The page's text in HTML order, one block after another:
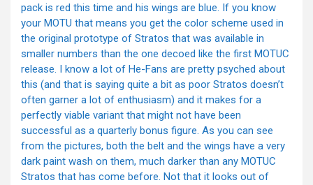
pack is red this time and his wings are blue. If you know
your MOTU that means you get the color scheme used in
the original prototype of Stratos that was available in
smaller numbers than the one decoed like the first MOTUC
release. I know a lot of He-Fans are pretty psyched about
this (and that is saying quite a bit as poor Stratos doesn’t
often garner a lot of enthusiasm) and it makes for a
perfectly viable variant that might not have been
successful as a quarterly bonus figure. As you can see
from the pictures, both the belt and the wings have a very
dark paint wash on them, much darker than any MOTUC
Stratos that has come before. Not that it looks out of